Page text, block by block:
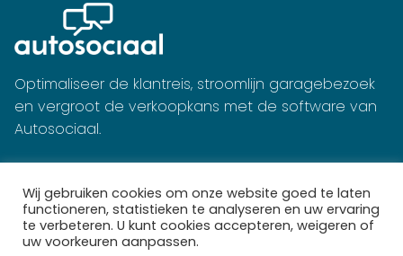
Optimaliseer de klantreis, stroomlijn garagebezoek
en vergroot de verkoopkans met de software van
Autosociaal.
Wij gebruiken cookies om onze website goed te laten
functioneren, statistieken te analyseren en uw ervaring
te verbeteren. U kunt cookies accepteren, weigeren of
uw voorkeuren aanpassen.